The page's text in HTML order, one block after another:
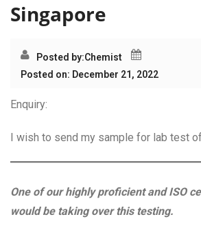
Singapore
Posted by:Chemist
Posted on: December 21, 2022
Enquiry:
I wish to send my sample for lab test
One of our highly proficient and ISO
would be taking over this testing.